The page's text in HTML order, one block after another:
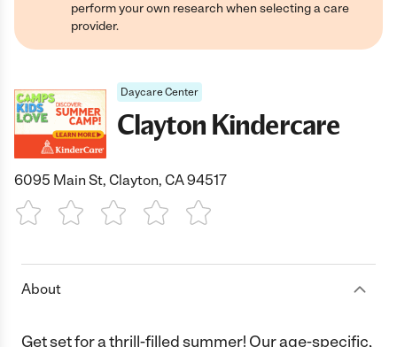
perform your own research when selecting a care
provider.
Daycare Center
Clayton Kindercare
6095 Main St, Clayton, CA 94517
1 Star 2 Stars3 Stars4 Stars5 Stars
About
Get set for a thrill-filled summer! Our age-specific,